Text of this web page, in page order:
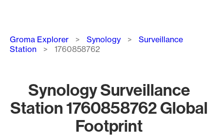
Breadcrumb
Groma Explorer Synology
Surveillance
Station
1760858762
Synology Surveillance
Station 1760858762 Global
Footprint